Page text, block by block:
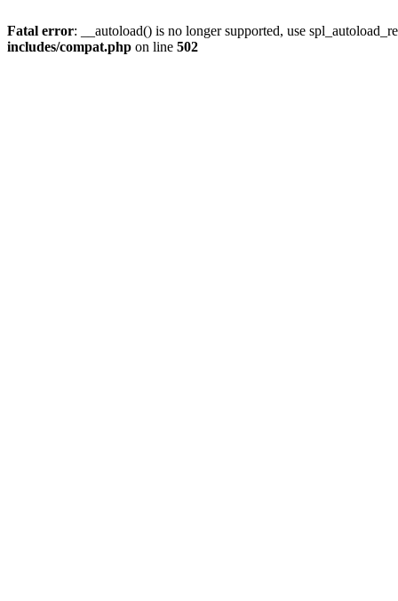
Fatal error: __autoload() is no longer supported, use
includes/compat.php on line 502